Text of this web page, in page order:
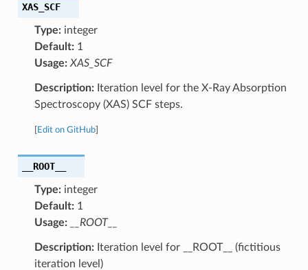
XAS_SCF
Type:integer
Default:1
Usage: XAS_SCF
Description:Iteration level for the X-Ray Absorption
Spectroscopy (XAS) SCF steps.
Edit on GitHub]
__ROOT__
Type:integer
Default:1
Usage:
__ROOT__
Description:Iteration level for __ROOT__ (fictitious
iteration level)